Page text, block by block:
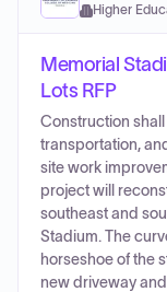
Higher
Memorial
Lots RFP
Construction
transportation,
site work
project will
southeast and
Stadium. The
horseshoe of the
new driveway